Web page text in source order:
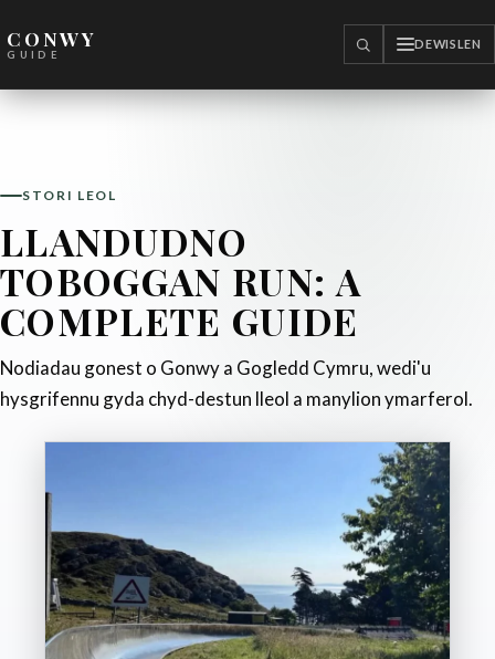
CONWY
GUIDE CHWILIO
DEWISLEN
STORI LEOL
LLANDUDNO
TOBOGGAN RUN: A
COMPLETE GUIDE
Nodiadau gonest o Gonwy a Gogledd Cymru, wedi'u
hysgrifennu gyda chyd-destun lleol a manylion ymarferol.